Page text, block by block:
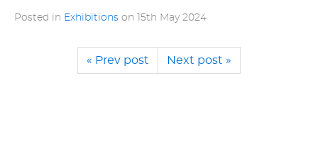
Posted in Exhibitions on 15th May 2024
« Prev post Next post »